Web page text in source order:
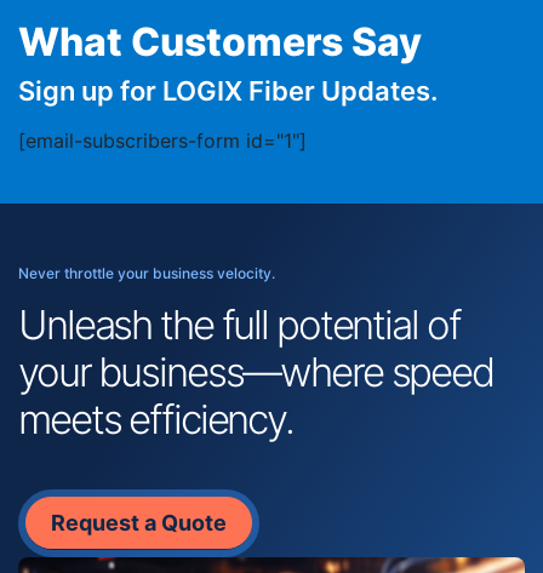
What Customers Say
Sign up for LOGIX Fiber Updates.
[email-subscribers-form id="1"]
Never throttle your business velocity.
Unleash the full potential of
your business—where speed
meets efficiency.
Request a Quote